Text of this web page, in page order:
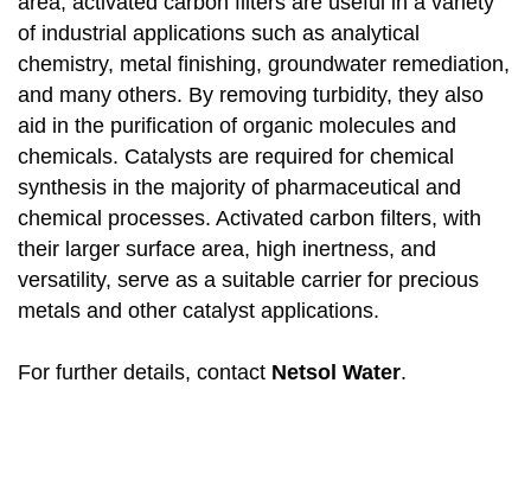
of industrial applications such as analytical
chemistry, metal finishing, groundwater remediation,
and many others. By removing turbidity, they also
aid in the purification of organic molecules and
chemicals. Catalysts are required for chemical
synthesis in the majority of pharmaceutical and
chemical processes. Activated carbon filters, with
their larger surface area, high inertness, and
versatility, serve as a suitable carrier for precious
metals and other catalyst applications.
For further details, contact Netsol Water.